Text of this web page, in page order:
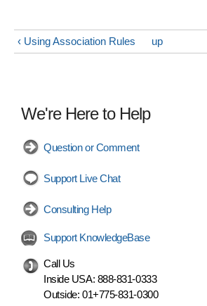
‹ Using Association Rules up
We're Here to Help
Question or Comment
Support Live Chat
Consulting Help
Support KnowledgeBase
Call Us
Inside USA: 888-831-0333
Outside: 01+775-831-0300